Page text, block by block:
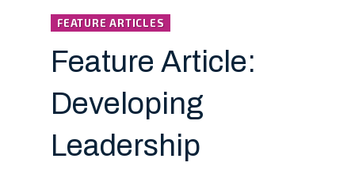
FEATURE ARTICLES
Feature Article:
Developing
Leadership